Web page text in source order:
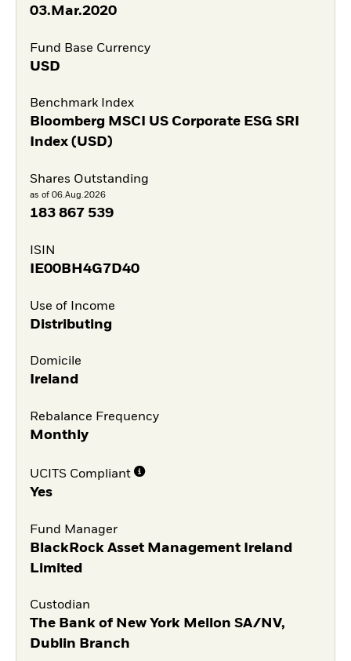
03.Mar.2020
Fund Base Currency
USD
Benchmark Index
Bloomberg MSCI US Corporate ESG SRI
Index (USD)
Shares Outstanding
as of 06.Aug.2026
183 867 539
ISIN
IE00BH4G7D40
Use of Income
Distributing
Domicile
Ireland
Rebalance Frequency
Monthly
UCITS Compliant
Yes
Fund Manager
BlackRock Asset Management Ireland
Limited
Custodian
The Bank of New York Mellon SA/NV,
Dublin Branch